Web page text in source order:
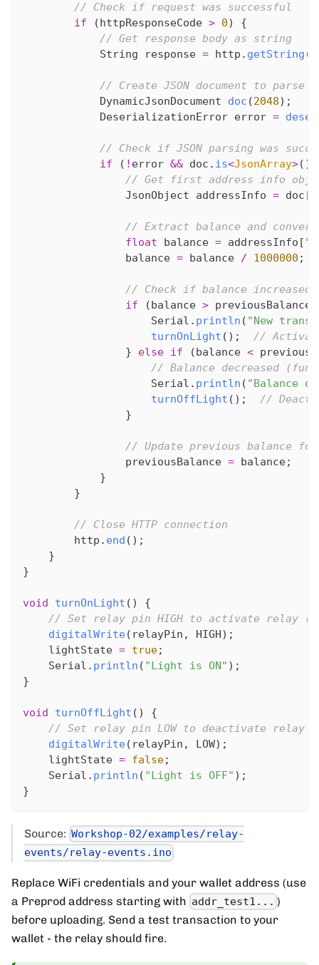
// Check if request was successful
if
(httpResponseCode > 0)
{
// Get response body as string
            String response
= http . getString (
// Create JSON document to parse
            DynamicJsonDocument
doc (2048) ;
            DeserializationError error
=
// Check if JSON parsing was
if
( ! error && doc . is<JsonArray>( )
// Get first address info
                JsonObject addressInfo
= doc [
// Extract balance and convert
float balance = addressInfo [
                balance
= balance / 1000000 ;
// Check if balance increased
if
(balance > previousBalance
                    Serial
. println ( "New
turnOnLight ( ) ;
//
}
else if (balance <
// Balance decreased
                    Serial
. println ( "Balance
turnOffLight ( ) ;
//
}
// Update previous balance for
                previousBalance
= balance;
}
}
// Close HTTP connection
        http
. end ( ) ;
}
}
void turnOnLight ( )
{
// Set relay pin HIGH to activate relay
digitalWrite( relayPin , HIGH) ;
    lightState
= true;
    Serial
. println ( "Light is ON" ) ;
}
void turnOffLight ( )
{
// Set relay pin LOW to deactivate
digitalWrite( relayPin , LOW) ;
    lightState
= false;
    Serial
. println ( "Light is OFF" ) ;
}
Source: Workshop-02/examples/relay-
events/relay-events.ino
Replace WiFi credentials and your wallet address (use
a Preprod address starting with addr_test1... )
before uploading. Send a test transaction to your
wallet - the relay should fire.